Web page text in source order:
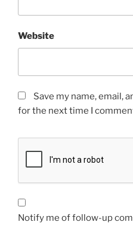
Website
Save my name, email,
for the next time I
Notify me of follow-up